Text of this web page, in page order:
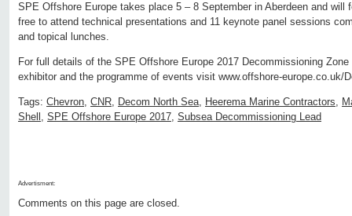
SPE Offshore Europe takes place 5 – 8 September in Aberdeen and will
free to attend technical presentations and 11 keynote panel sessions
and topical lunches.
For full details of the SPE Offshore Europe 2017 Decommissioning
exhibitor and the programme of events visit www.offshore-europe.co.uk/
Tags: Chevron, CNR, Decom North Sea, Heerema Marine Contractors,
Shell , SPE Offshore Europe 2017, Subsea Decommissioning Lead
Advertisment:
Comments on this page are closed.